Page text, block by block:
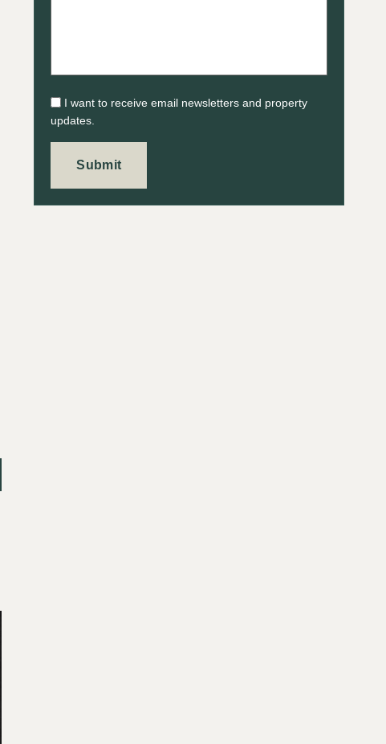
I want to receive email newsletters and property
updates.